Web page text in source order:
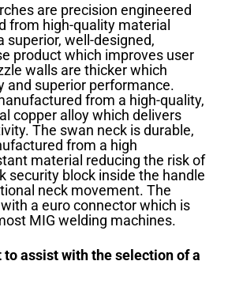
are precision engineered
from high-quality material
superior, well-designed,
product which improves user
walls are thicker which
and superior performance.
from a high-quality,
copper alloy which delivers
The swan neck is durable,
from a high
material reducing the risk of
security block inside the handle
neck movement. The
a euro connector which is
MIG welding machines.
assist with the selection of a